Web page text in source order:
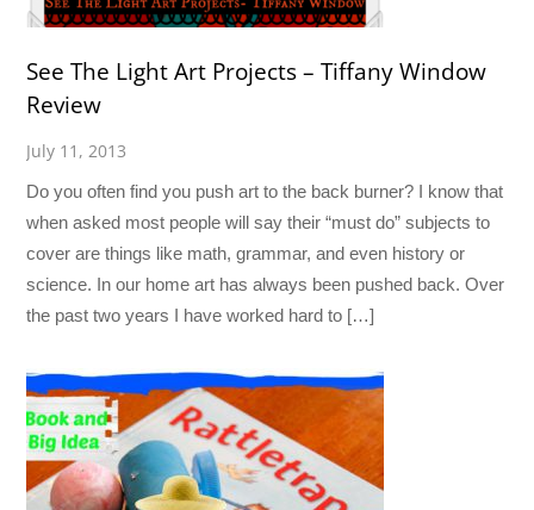
See The Light Art Projects – Tiffany Window
Review
July 11, 2013
Do you often find you push art to the back burner? I know that
when asked most people will say their “must do” subjects to
cover are things like math, grammar, and even history or
science. In our home art has always been pushed back. Over
the past two years I have worked hard to […]